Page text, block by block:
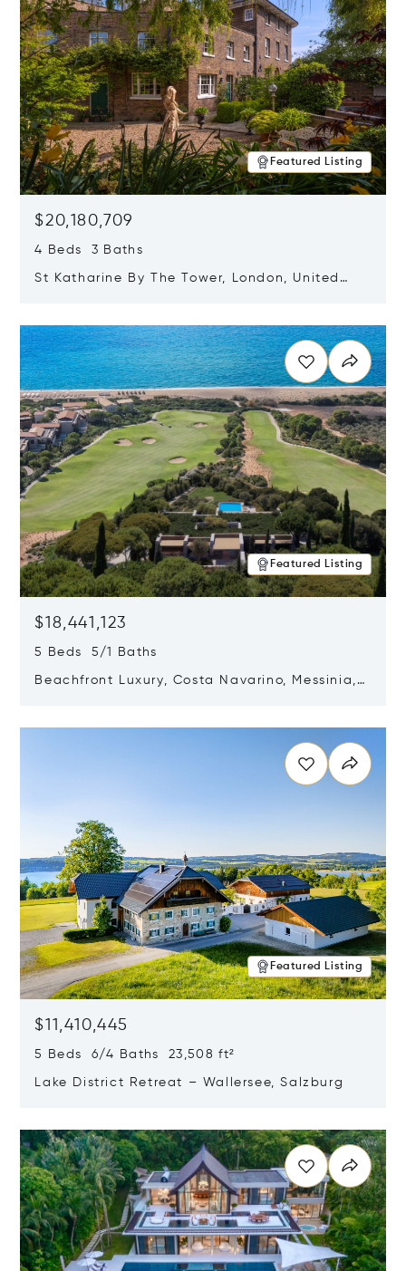
Featured Listing
$20,180,709
4 Beds 3 Baths
St Katharine By The Tower, London, United
Featured Listing
$18,441,123
5 Beds 5/1 Baths
Beachfront Luxury, Costa Navarino, Messinia,
Featured Listing
$11,410,445
5 Beds 6/4 Baths 23,508 ft²
Lake District Retreat – Wallersee, Salzburg